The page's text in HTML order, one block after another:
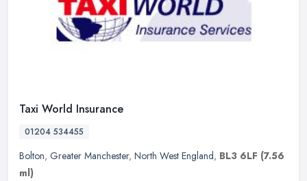
Taxi World Insurance
01204 534455
Bolton, Greater Manchester, North West England, BL3 6LF (7.56
ml)